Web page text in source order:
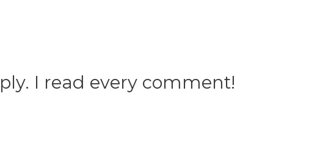
I read every comment!